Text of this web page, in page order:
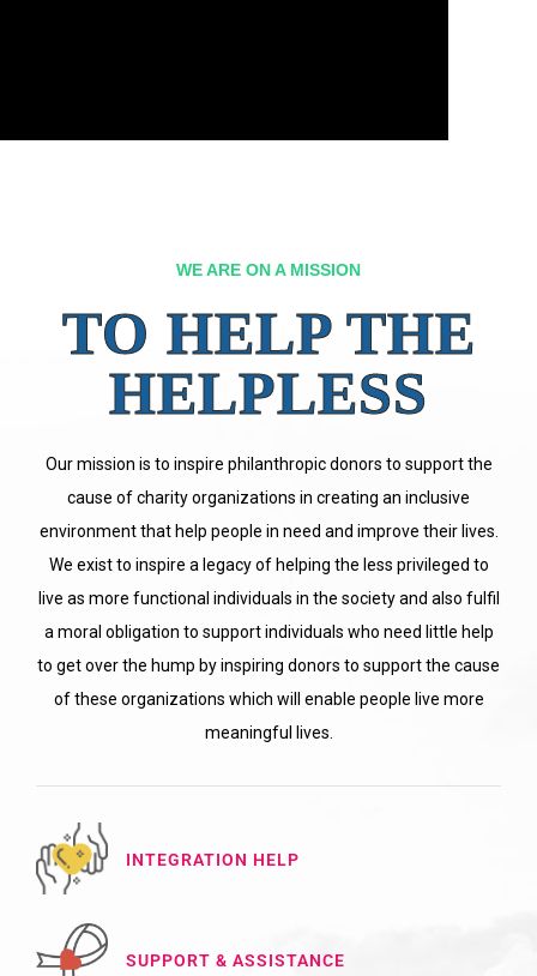
WE ARE ON A MISSION
TO HELP THE
HELPLESS
Our mission is to inspire philanthropic donors to support the
cause of charity organizations in creating an inclusive
environment that help people in need and improve their lives.
We exist to inspire a legacy of helping the less privileged to
live as more functional individuals in the society and also fulfil
a moral obligation to support individuals who need little help
to get over the hump by inspiring donors to support the cause
of these organizations which will enable people live more
meaningful lives.
INTEGRATION HELP
SUPPORT & ASSISTANCE